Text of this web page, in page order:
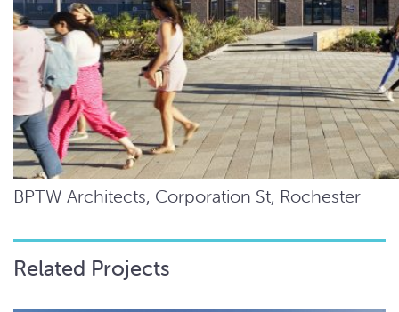
BPTW Architects, Corporation St, Rochester
Related Projects